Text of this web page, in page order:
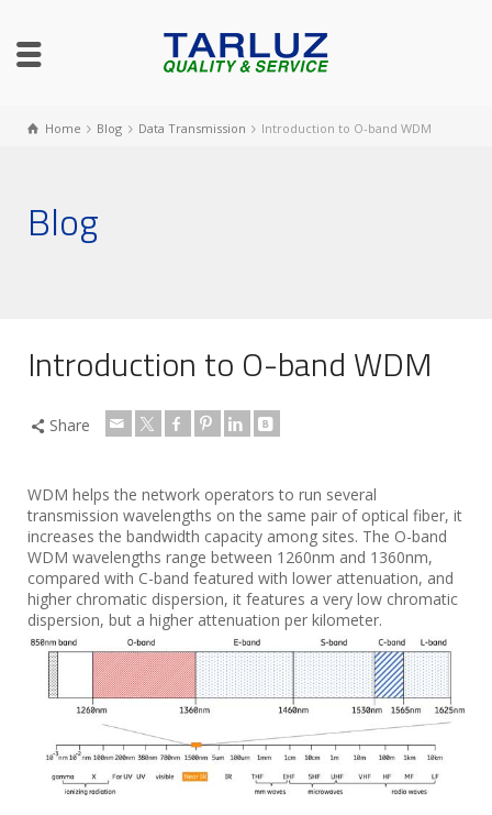
Home Blog Data Transmission Introduction to O-band WDM
Blog
Introduction to O-band WDM
Share
WDM helps the network operators to run several
transmission wavelengths on the same pair of optical fiber, it
increases the bandwidth capacity among sites. The O-band
WDM wavelengths range between 1260nm and 1360nm,
compared with C-band featured with lower attenuation, and
higher chromatic dispersion, it features a very low chromatic
dispersion, but a higher attenuation per kilometer.